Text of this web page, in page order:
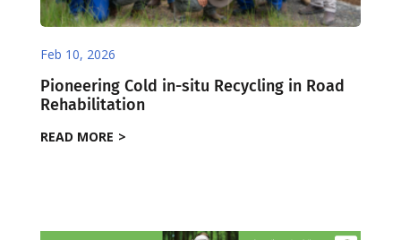
Feb 10, 2026
Pioneering Cold in-situ Recycling in Road
Rehabilitation
READ MORE